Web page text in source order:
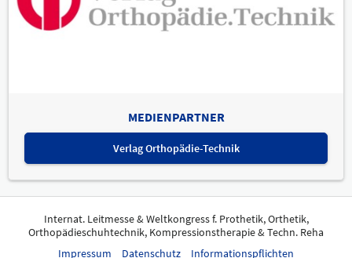
MEDIENPARTNER
Verlag Orthopädie-Technik
Internat. Leitmesse & Weltkongress f. Prothetik, Orthetik,
Orthopädieschuhtechnik, Kompressionstherapie & Techn. Reha
Impressum
Datenschutz Informationspflichten